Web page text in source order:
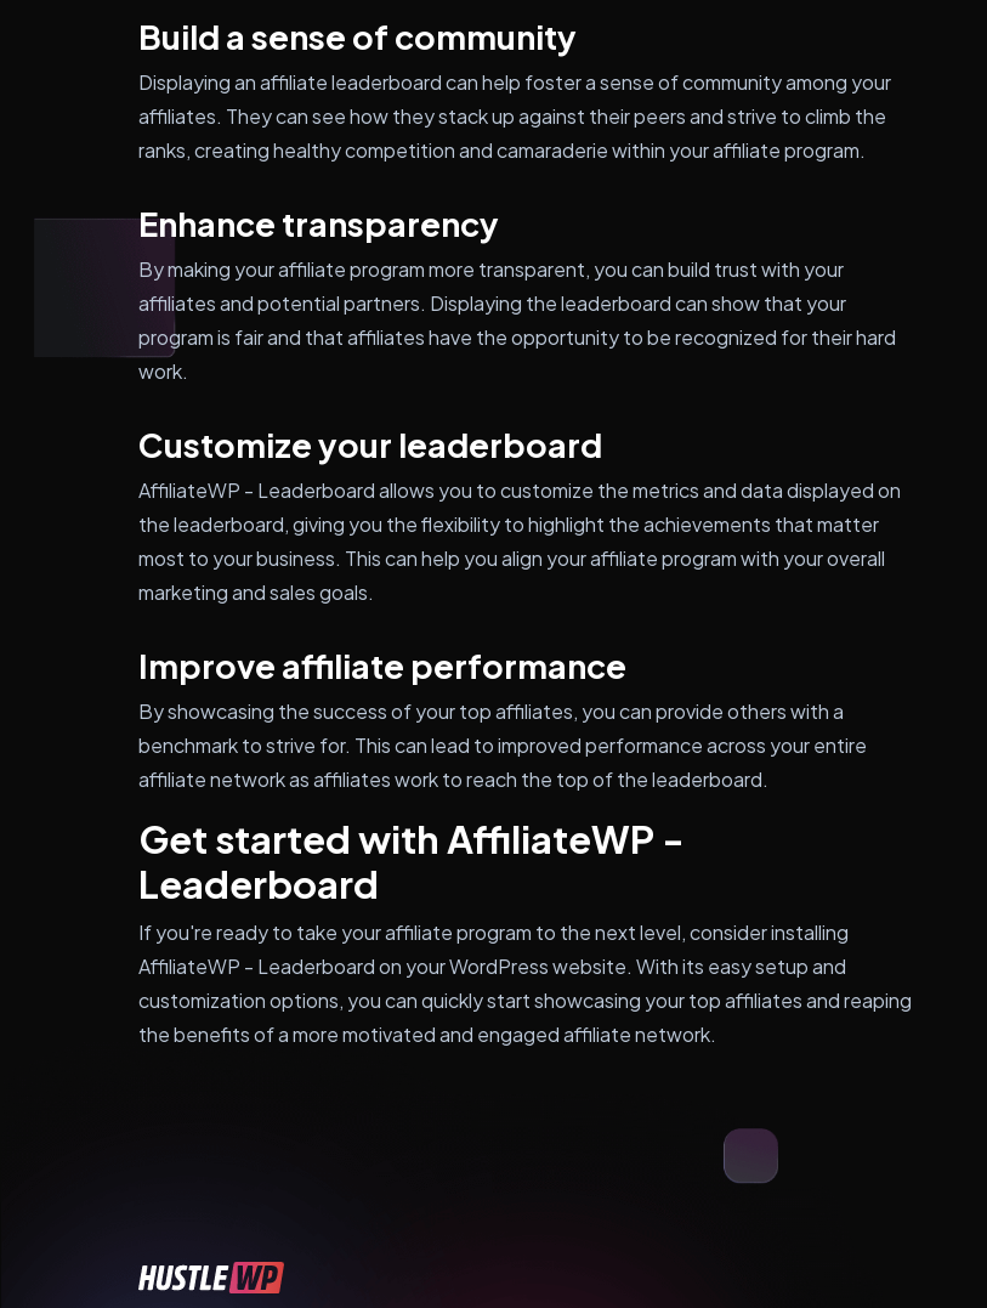
Build a sense of community
Displaying an affiliate leaderboard can help foster a sense of community among your
affiliates. They can see how they stack up against their peers and strive to climb the
ranks, creating healthy competition and camaraderie within your affiliate program.
Enhance transparency
By making your affiliate program more transparent, you can build trust with your
affiliates and potential partners. Displaying the leaderboard can show that your
program is fair and that affiliates have the opportunity to be recognized for their hard
work.
Customize your leaderboard
AffiliateWP - Leaderboard allows you to customize the metrics and data displayed on
the leaderboard, giving you the flexibility to highlight the achievements that matter
most to your business. This can help you align your affiliate program with your overall
marketing and sales goals.
Improve affiliate performance
By showcasing the success of your top affiliates, you can provide others with a
benchmark to strive for. This can lead to improved performance across your entire
affiliate network as affiliates work to reach the top of the leaderboard.
Get started with AffiliateWP -
Leaderboard
If you're ready to take your affiliate program to the next level, consider installing
AffiliateWP - Leaderboard on your WordPress website. With its easy setup and
customization options, you can quickly start showcasing your top affiliates and reaping
the benefits of a more motivated and engaged affiliate network.